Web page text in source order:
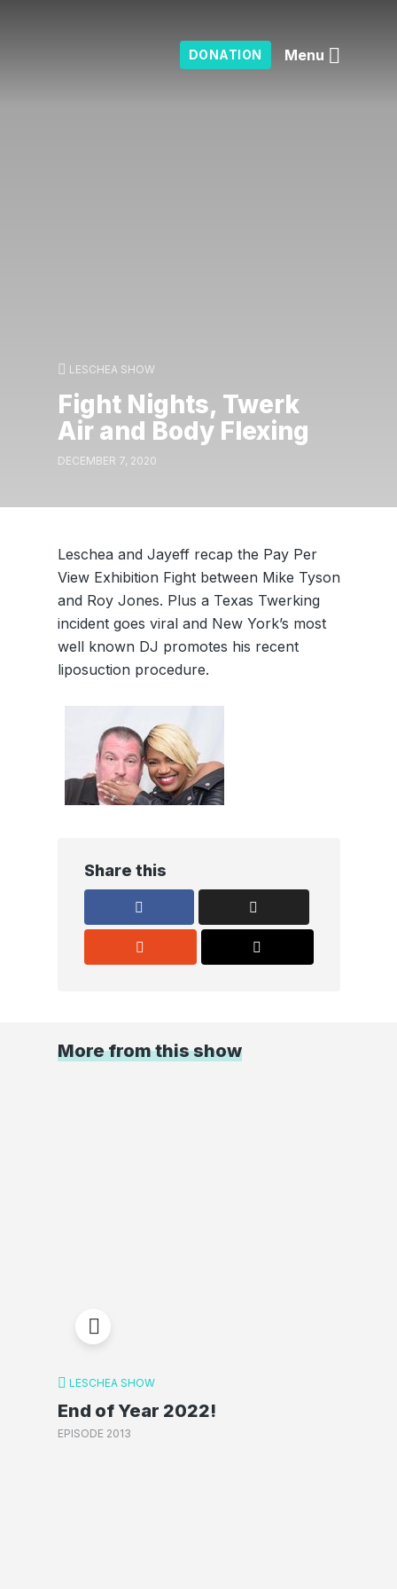
DONATION Menu
LESCHEA SHOW
Fight Nights, Twerk
Air and Body Flexing
DECEMBER 7, 2020
Leschea and Jayeff recap the Pay Per
View Exhibition Fight between Mike Tyson
and Roy Jones. Plus a Texas Twerking
incident goes viral and New York’s most
well known DJ promotes his recent
liposuction procedure.
Share this
More from this show
LESCHEA SHOW
End of Year 2022!
EPISODE 2013